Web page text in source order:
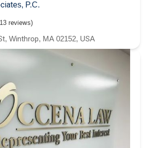
P.C.
reviews)
Winthrop, MA 02152, USA